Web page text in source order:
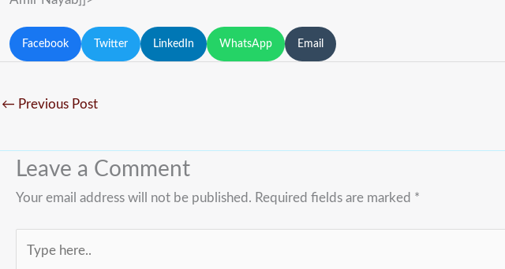
Facebook Twitter LinkedIn WhatsApp Email
← Previous Post
Leave a Comment
Your email address will not be published. Required fields are marked *
here..